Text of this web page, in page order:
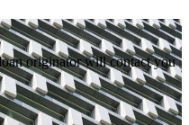
originator will contact you